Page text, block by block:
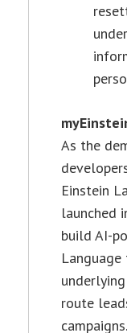
As the
Einstein
launched
build AI-
route